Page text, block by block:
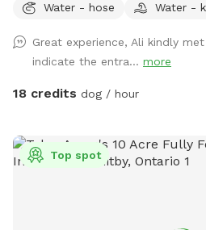
Water - hose
Water -
Great experience, Ali kindly
indicate the entra... more
18 credits dog / hour
Top spot